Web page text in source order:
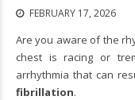
FEBRUARY 17, 2026
Are you aware of the
chest is racing or
arrhythmia that can
fibrillation.